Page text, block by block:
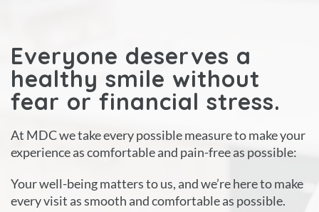
Everyone deserves a
healthy smile without
fear or financial stress.
At MDC we take every possible measure to make your
experience as comfortable and pain-free as possible:
Your well-being matters to us, and we’re here to make
every visit as smooth and comfortable as possible.